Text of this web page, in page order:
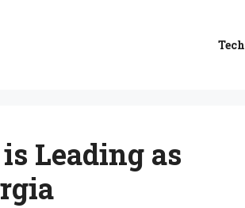
Tech
Leading as